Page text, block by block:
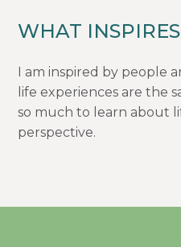
WHAT
I am inspired by people
life experiences are the
so much to learn about
perspective.